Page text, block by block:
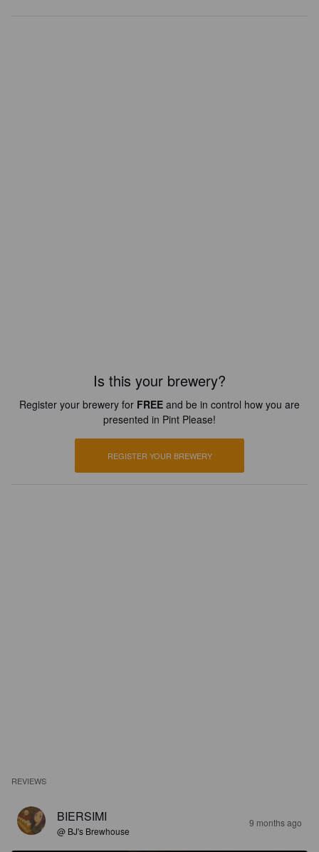
Is this your brewery?
Register your brewery for FREE and be in control how you are
presented in Pint Please!
REGISTER YOUR BREWERY
REVIEWS
BIERSIMI
@ BJ's Brewhouse
9 months ago